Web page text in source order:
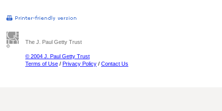
The J. Paul Getty Trust
© 2004 J. Paul Getty Trust
Terms of Use / Privacy Policy / Contact Us